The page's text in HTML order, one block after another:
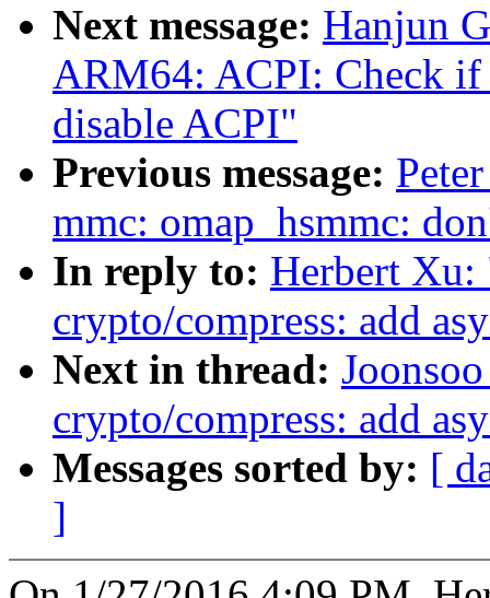
Next message: Hanjun
ARM64: ACPI: Check if
disable ACPI"
Previous message:
mmc: omap_hsmmc:
In reply to: Herbert Xu:
crypto/compress: add
Next in thread:
crypto/compress: add
Messages sorted by: [
]